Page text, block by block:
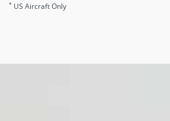
* US Aircraft Only